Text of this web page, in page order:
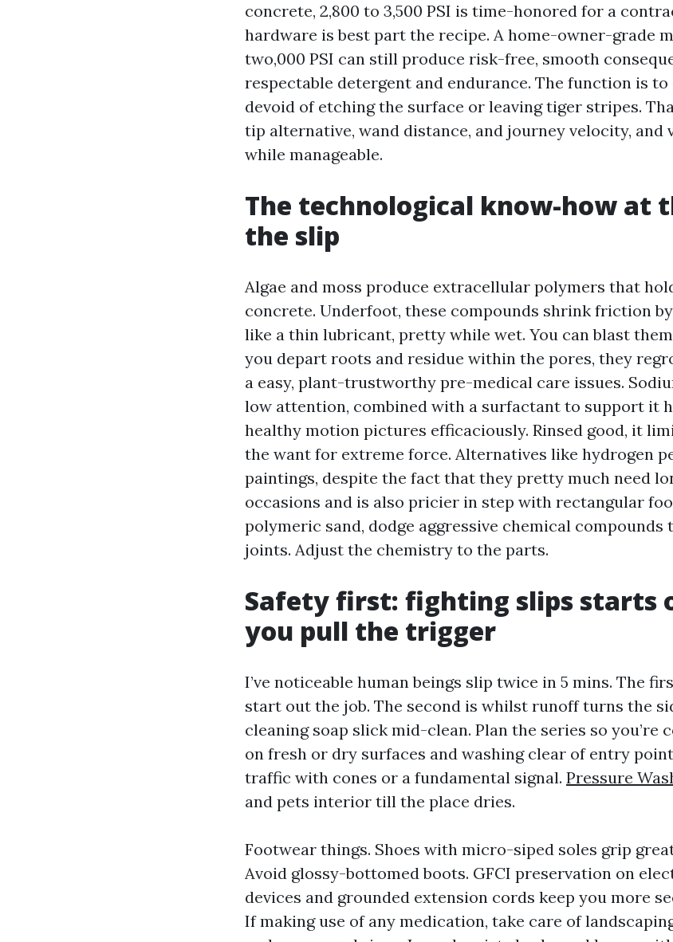
concrete, 2,800 to 3,500 PSI is time-honored for a
hardware is best part the recipe. A home-owner-grade
two,000 PSI can still produce risk-free, smooth
respectable detergent and endurance. The function is
devoid of etching the surface or leaving tiger stripes.
tip alternative, wand distance, and journey velocity, and
while manageable.
The technological know-how at
the slip
Algae and moss produce extracellular polymers that
concrete. Underfoot, these compounds shrink friction
like a thin lubricant, pretty while wet. You can blast
you depart roots and residue within the pores, they
a easy, plant-trustworthy pre-medical care issues.
low attention, combined with a surfactant to support it
healthy motion pictures efficaciously. Rinsed good, it
the want for extreme force. Alternatives like hydrogen
paintings, despite the fact that they pretty much need
occasions and is also pricier in step with rectangular
polymeric sand, dodge aggressive chemical compounds
joints. Adjust the chemistry to the parts.
Safety first: fighting slips starts
you pull the trigger
I’ve noticeable human beings slip twice in 5 mins. The
start out the job. The second is whilst runoff turns the
cleaning soap slick mid-clean. Plan the series so you’re
on fresh or dry surfaces and washing clear of entry
traffic with cones or a fundamental signal. Pressure
and pets interior till the place dries.
Footwear things. Shoes with micro-siped soles grip
Avoid glossy-bottomed boots. GFCI preservation on
devices and grounded extension cords keep you more
If making use of any medication, take care of